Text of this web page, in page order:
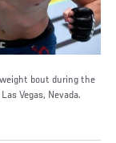
bout during the
Vegas, Nevada.